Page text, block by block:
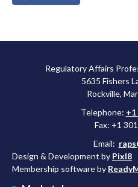
Regulatory Affairs
5635 Fishers
Rockville,
Telephone: +1
Fax: +1
Email:
Design & Development by Pixl8
Membership software by